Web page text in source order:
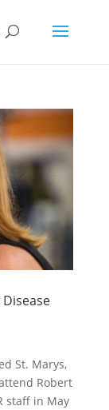
St. Marys,
Robert
staff in May